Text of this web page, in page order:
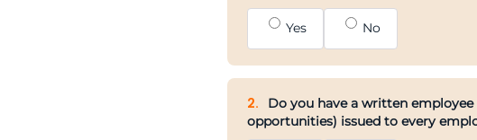
Yes No
2.
Do you have a written
opportunities) issued to every